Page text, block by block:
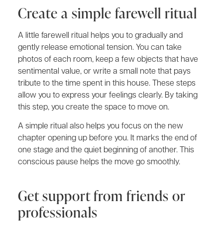
Create a simple farewell ritual
A little farewell ritual helps you to gradually and
gently release emotional tension. You can take
photos of each room, keep a few objects that have
sentimental value, or write a small note that pays
tribute to the time spent in this house. These steps
allow you to express your feelings clearly. By taking
this step, you create the space to move on.
A simple ritual also helps you focus on the new
chapter opening up before you. It marks the end of
one stage and the quiet beginning of another. This
conscious pause helps the move go smoothly.
Get support from friends or
professionals